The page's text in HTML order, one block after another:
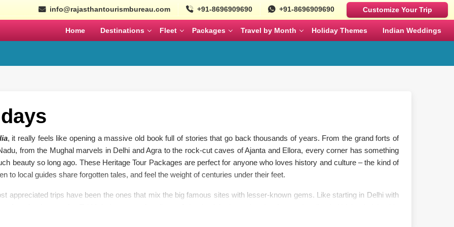
info@rajasthantourismbureau.com +91-8696909690 +91-8696909690 Customize Your Trip
Home Destinations
Nepal Bhutan Sri Lanka
Fleet
Defender
Packages
Tour Packages
Tour Packages
Rajasthan Tour Packages
Solo Tour Packages
Gujarat Tour Packages
Best Rajasthan Tour Packages For US
Solo Travel Female Packages India
Travel by Month
SEPTEMBER OCTOBER NOVEMBER DECEMBER
Holiday Themes Indian Weddings
, it really feels like opening a massive old book full of stories that go back thousands of years. From the grand forts of
from the Mughal marvels in Delhi and Agra to the rock-cut caves of Ajanta and Ellora, every corner has something
beauty so long ago. These Heritage Tour Packages are perfect for anyone who loves history and culture – the kind of
to local guides share forgotten tales, and feel the weight of centuries under their feet.
appreciated trips have been the ones that mix the big famous sites with lesser-known gems. Like starting in Delhi with
Agra for that sunrise Taj Mahal moment, heading to Jaipur’s pink city and amber fort, and ending in Udaipur’s lakeside